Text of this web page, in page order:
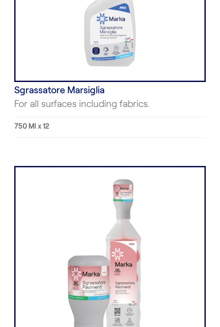
Sgrassatore Marsiglia
For all surfaces including fabrics.
750 Ml x 12